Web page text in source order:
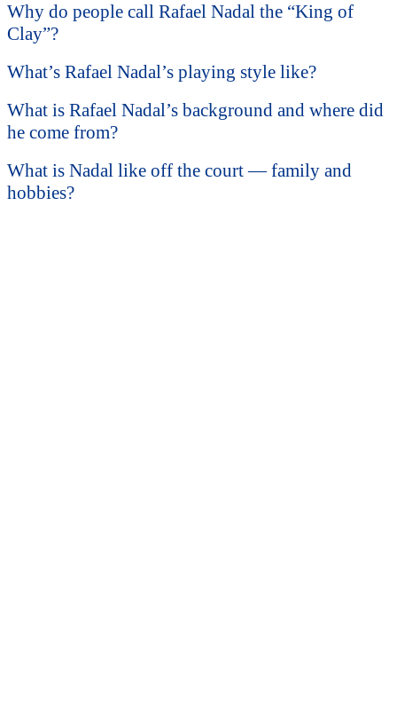
Why do people call Rafael Nadal the “King of
Clay”?
What’s Rafael Nadal’s playing style like?
What is Rafael Nadal’s background and where did
he come from?
What is Nadal like off the court — family and
hobbies?